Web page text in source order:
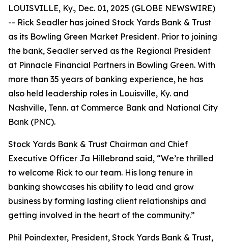
LOUISVILLE, Ky., Dec. 01, 2025 (GLOBE NEWSWIRE)
-- Rick Seadler has joined Stock Yards Bank & Trust
as its Bowling Green Market President. Prior to joining
the bank, Seadler served as the Regional President
at Pinnacle Financial Partners in Bowling Green. With
more than 35 years of banking experience, he has
also held leadership roles in Louisville, Ky. and
Nashville, Tenn. at Commerce Bank and National City
Bank (PNC).
Stock Yards Bank & Trust Chairman and Chief
Executive Officer Ja Hillebrand said, “We’re thrilled
to welcome Rick to our team. His long tenure in
banking showcases his ability to lead and grow
business by forming lasting client relationships and
getting involved in the heart of the community.”
Phil Poindexter, President, Stock Yards Bank & Trust,